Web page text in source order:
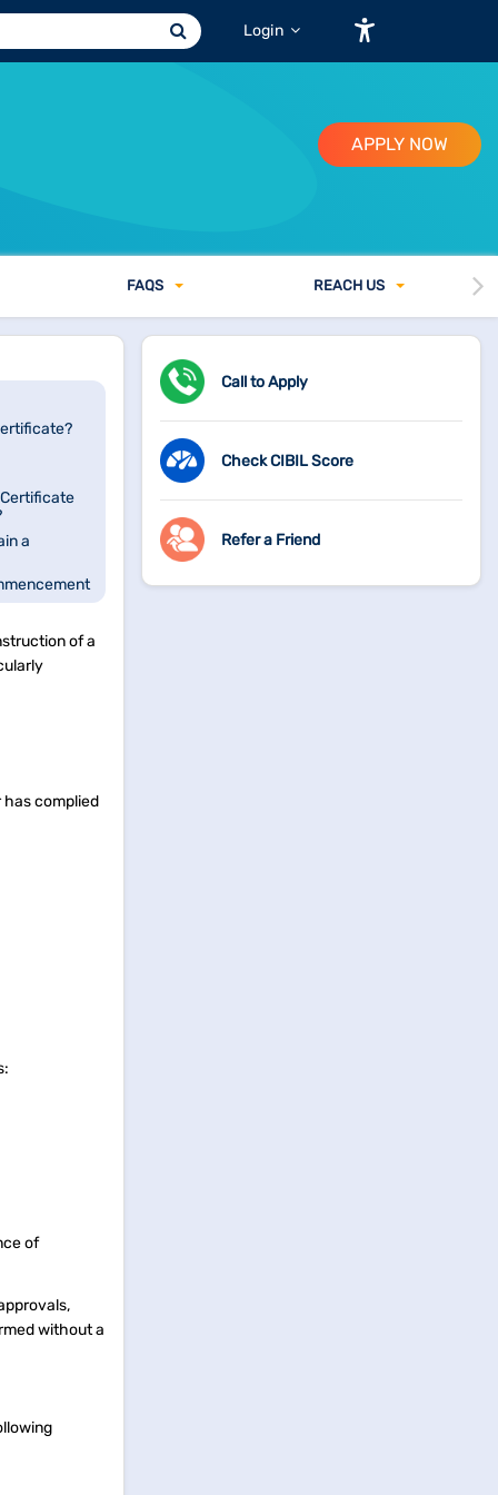
Login
APPLY NOW
FAQS REACH US
a
of a
complied
of
without a
Call to Apply
Check CIBIL Score
Refer a Friend